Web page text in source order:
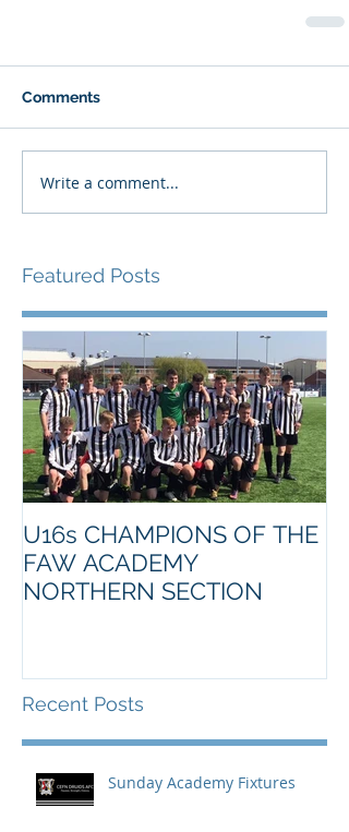
Comments
Write a comment...
Featured Posts
U16s CHAMPIONS OF THE
FAW ACADEMY
NORTHERN SECTION
Recent Posts
Sunday Academy Fixtures